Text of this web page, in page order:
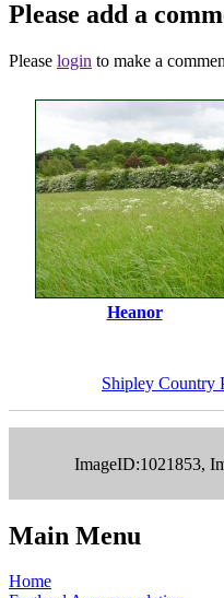
Please add a
Please login to make a
Heanor
Shipley Country
ImageID:1021853,
Main Menu
Home